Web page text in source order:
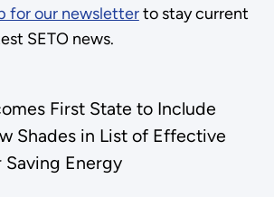
for our newsletterto stay current
SETO news.
First State to Include
Shades in List of Effective
Energy